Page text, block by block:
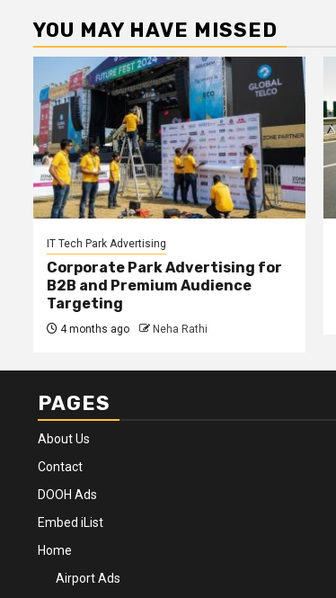
YOU MAY HAVE MISSED
IT Tech Park Advertising
Corporate Park Advertising for
B2B and Premium Audience
Targeting
4 months ago Neha Rathi
PAGES
About Us
Contact
DOOH Ads
Embed iList
Home
Airport Ads